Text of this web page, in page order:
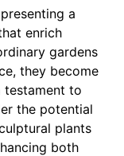
a
enrich
gardens
they become
testament to
the potential
plants
both